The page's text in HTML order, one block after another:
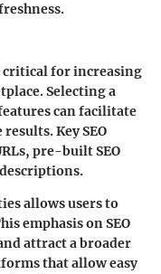
critical for increasing
Selecting a
can facilitate
Key SEO
pre-built SEO
allows users to
emphasis on SEO
attract a broader
that allow easy